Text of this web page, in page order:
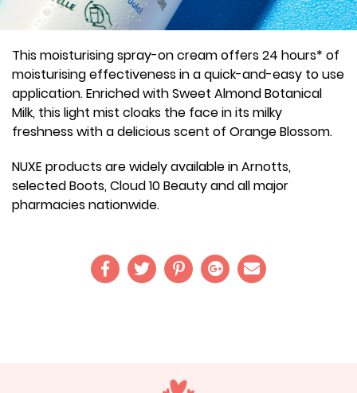
This moisturising spray-on cream offers 24 hours* of
moisturising effectiveness in a quick-and-easy to use
application. Enriched with Sweet Almond Botanical
Milk, this light mist cloaks the face in its milky
freshness with a delicious scent of Orange Blossom.
NUXE products are widely available in Arnotts,
selected Boots, Cloud 10 Beauty and all major
pharmacies nationwide.